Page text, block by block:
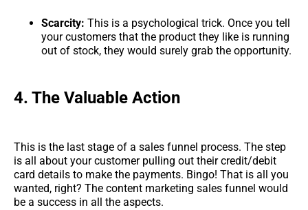
Scarcity: This is a psychological trick. Once you tell
your customers that the product they like is running
out of stock, they would surely grab the opportunity.
4. The Valuable Action
This is the last stage of a sales funnel process. The step
is all about your customer pulling out their credit/debit
card details to make the payments. Bingo! That is all you
wanted, right? The content marketing sales funnel would
be a success in all the aspects.